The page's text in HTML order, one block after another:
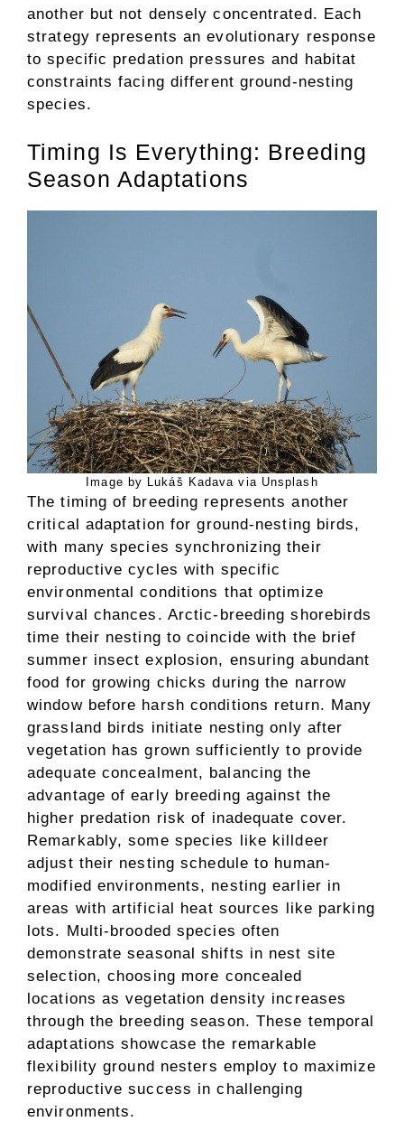
another but not densely concentrated. Each
strategy represents an evolutionary response
to specific predation pressures and habitat
constraints facing different ground-nesting
species.
Timing Is Everything: Breeding
Season Adaptations
Image by Lukáš Kadava via Unsplash
The timing of breeding represents another
critical adaptation for ground-nesting birds,
with many species synchronizing their
reproductive cycles with specific
environmental conditions that optimize
survival chances. Arctic-breeding shorebirds
time their nesting to coincide with the brief
summer insect explosion, ensuring abundant
food for growing chicks during the narrow
window before harsh conditions return. Many
grassland birds initiate nesting only after
vegetation has grown sufficiently to provide
adequate concealment, balancing the
advantage of early breeding against the
higher predation risk of inadequate cover.
Remarkably, some species like killdeer
adjust their nesting schedule to human-
modified environments, nesting earlier in
areas with artificial heat sources like parking
lots. Multi-brooded species often
demonstrate seasonal shifts in nest site
selection, choosing more concealed
locations as vegetation density increases
through the breeding season. These temporal
adaptations showcase the remarkable
flexibility ground nesters employ to maximize
reproductive success in challenging
environments.